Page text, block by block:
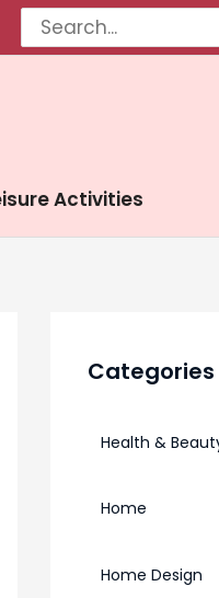
Search
for:
Activities
Categories
Health &
Home
Home Design